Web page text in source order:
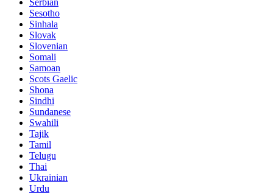
Serbian
Sesotho
Sinhala
Slovak
Slovenian
Somali
Samoan
Scots Gaelic
Shona
Sindhi
Sundanese
Swahili
Tajik
Tamil
Telugu
Thai
Ukrainian
Urdu